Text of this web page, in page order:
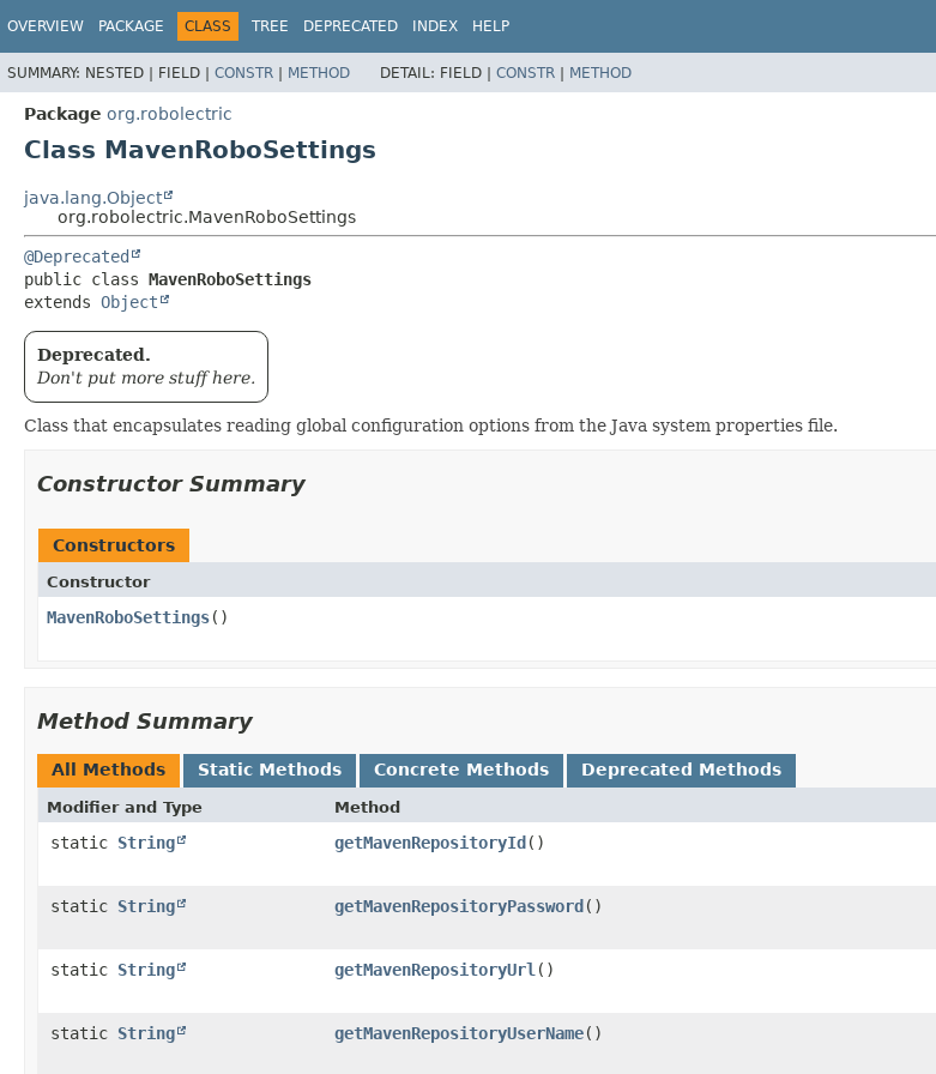
OVERVIEW PACKAGE CLASS TREE DEPRECATED INDEX HELP
SUMMARY: NESTED | FIELD | CONSTR | METHOD DETAIL: FIELD | CONSTR | METHOD
Package org.robolectric
Class MavenRoboSettings
java.lang.Object
org.robolectric.MavenRoboSettings
@Deprecated
public class MavenRoboSettings
extends Object
Deprecated.
Don't put more stuff here.
Class that encapsulates reading global configuration options from the Java system properties file.
Constructor Summary
Constructors
Constructor
MavenRoboSettings()
Method Summary
All Methods Static Methods Concrete Methods Deprecated Methods
Modifier and Type Method
static String getMavenRepositoryId()
static String getMavenRepositoryPassword()
static String getMavenRepositoryUrl ()
static String getMavenRepositoryUserName()